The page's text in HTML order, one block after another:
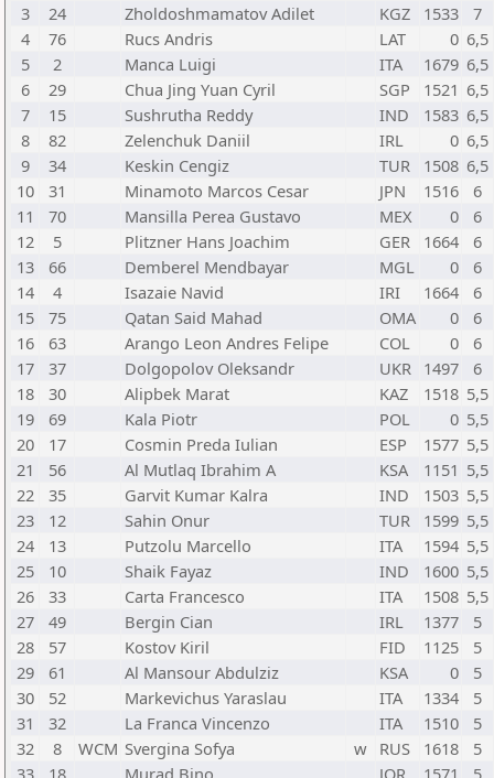
3
24 Zholdoshmamatov Adilet KGZ 1533
7
4
76 Rucs Andris LAT 0 6,5
5
2 Manca Luigi ITA 1679 6,5
6
29 Chua Jing Yuan Cyril SGP 1521 6,5
7
15 Sushrutha Reddy IND 1583 6,5
8
82 Zelenchuk Daniil IRL 0 6,5
9
34 Keskin Cengiz TUR 1508 6,5
10
31 Minamoto Marcos Cesar JPN 1516
6
11
70 Mansilla Perea Gustavo MEX 0
6
12
5 Plitzner Hans Joachim GER 1664
6
13
66 Demberel Mendbayar MGL 0
6
14
4 Isazaie Navid IRI 1664
6
15
75 Qatan Said Mahad OMA 0
6
16
63 Arango Leon Andres Felipe COL 0
6
17
37 Dolgopolov Oleksandr UKR 1497
6
18
30 Alipbek Marat KAZ 1518 5,5
19
69 Kala Piotr POL 0 5,5
20
17 Cosmin Preda Iulian ESP 1577 5,5
21
56 Al Mutlaq Ibrahim A KSA 1151 5,5
22
35 Garvit Kumar Kalra IND 1503 5,5
23
12 Sahin Onur TUR 1599 5,5
24
13 Putzolu Marcello ITA 1594 5,5
25
10 Shaik Fayaz IND 1600 5,5
26
33 Carta Francesco ITA 1508 5,5
27
49 Bergin Cian IRL 1377
5
28
57 Kostov Kiril FID 1125
5
29
61 Al Mansour Abdulziz KSA 0
5
30
52 Markevichus Yaraslau ITA 1334
5
31
32 La Franca Vincenzo ITA 1510
5
32
8 WCM Svergina Sofya w RUS 1618
5
33
18 Murad Bino JOR 1571
5